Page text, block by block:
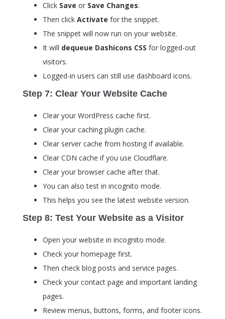
Click Save or Save Changes.
Then click Activate for the snippet.
The snippet will now run on your website.
It will dequeue Dashicons CSS for logged-out
visitors.
Logged-in users can still use dashboard icons.
Step 7: Clear Your Website Cache
Clear your WordPress cache first.
Clear your caching plugin cache.
Clear server cache from hosting if available.
Clear CDN cache if you use Cloudflare.
Clear your browser cache after that.
You can also test in incognito mode.
This helps you see the latest website version.
Step 8: Test Your Website as a Visitor
Open your website in incognito mode.
Check your homepage first.
Then check blog posts and service pages.
Check your contact page and important landing
pages.
Review menus, buttons, forms, and footer icons.